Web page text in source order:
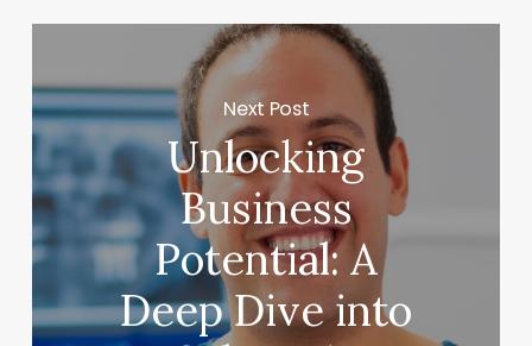
Next Post
Unlocking
Business
Potential: A
Deep Dive into